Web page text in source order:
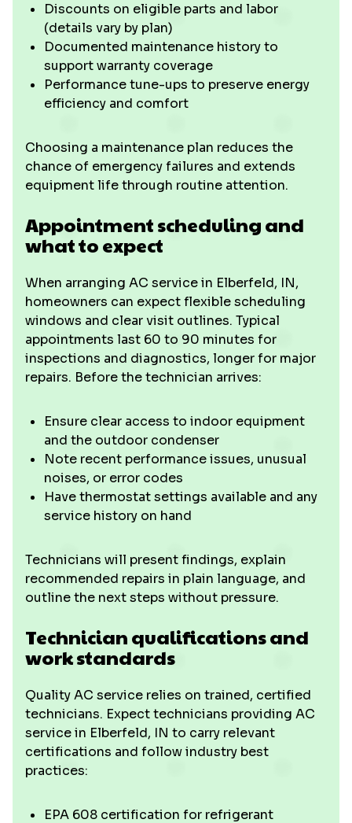
Discounts on eligible parts and labor
(details vary by plan)
Documented maintenance history to
support warranty coverage
Performance tune-ups to preserve energy
efficiency and comfort
Choosing a maintenance plan reduces the
chance of emergency failures and extends
equipment life through routine attention.
Appointment scheduling and
what to expect
When arranging AC service in Elberfeld, IN,
homeowners can expect flexible scheduling
windows and clear visit outlines. Typical
appointments last 60 to 90 minutes for
inspections and diagnostics, longer for major
repairs. Before the technician arrives:
Ensure clear access to indoor equipment
and the outdoor condenser
Note recent performance issues, unusual
noises, or error codes
Have thermostat settings available and any
service history on hand
Technicians will present findings, explain
recommended repairs in plain language, and
outline the next steps without pressure.
Technician qualifications and
work standards
Quality AC service relies on trained, certified
technicians. Expect technicians providing AC
service in Elberfeld, IN to carry relevant
certifications and follow industry best
practices:
EPA 608 certification for refrigerant